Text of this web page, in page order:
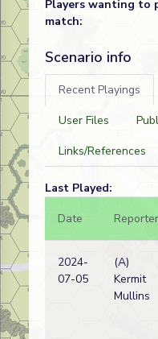
Players wanting to
match:
Scenario info
Recent Playings
User Files
Links/References
Last Played:
Date
Reporter
2024-
07-05
(A)
Kermit
Mullins